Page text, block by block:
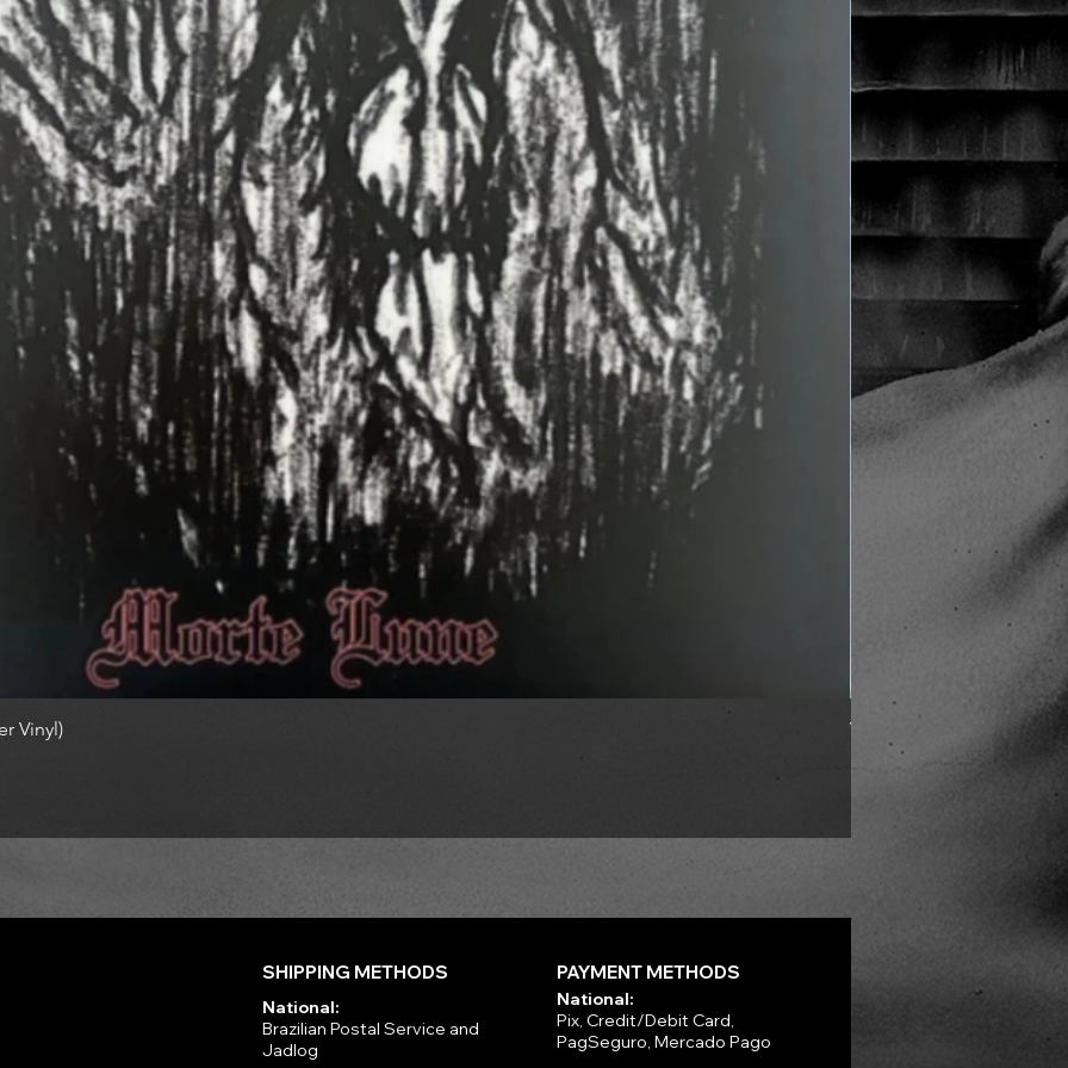
Vinyl)
VLAD TEPES - Into
R$330.00
SHIPPING METHODS
National:
Brazilian Postal Service and
Jadlog
PAYMENT METHODS
National:
Pix, Credit/Debit Card,
PagSeguro, Mercado Pago